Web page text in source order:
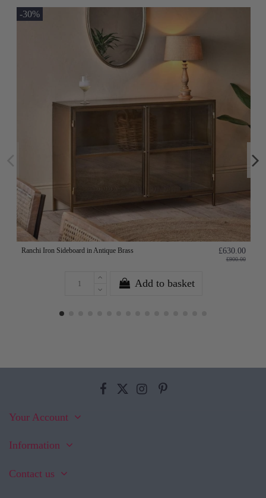
-30%
Ranchi Iron Sideboard in Antique Brass £630.00
£900.00
Add to basket
Your Account
Information
Contact us